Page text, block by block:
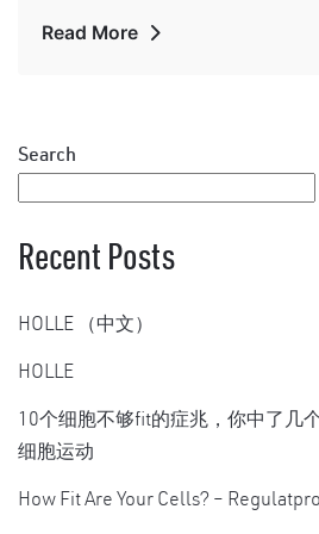
Search
Recent Posts
HOLLE （中文）
HOLLE
10个细胞不够fit的症兆，你中了几
细胞运动
How Fit Are Your Cells? –
Read More